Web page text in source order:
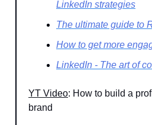
LinkedIn strategies
The ultimate guide to
How to get more
LinkedIn - The art of
YT Video: How to build a
brand